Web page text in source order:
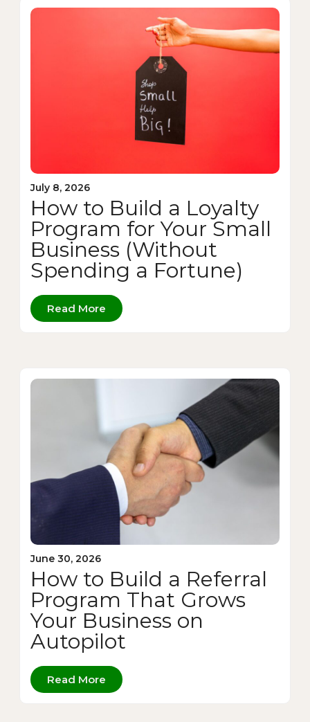
July 8, 2026
How to Build a Loyalty
Program for Your Small
Business (Without
Spending a Fortune)
Read More
June 30, 2026
How to Build a Referral
Program That Grows
Your Business on
Autopilot
Read More